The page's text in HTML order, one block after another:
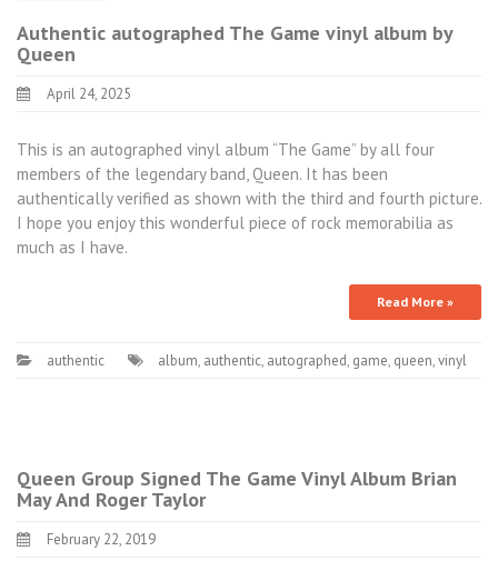
Authentic autographed The Game vinyl album by
Queen
April 24, 2025
This is an autographed vinyl album “The Game” by all four
members of the legendary band, Queen. It has been
authentically verified as shown with the third and fourth picture.
I hope you enjoy this wonderful piece of rock memorabilia as
much as I have.
Read More »
authentic album, authentic, autographed, game, queen,vinyl
Queen Group Signed The Game Vinyl Album Brian
May And Roger Taylor
February 22, 2019